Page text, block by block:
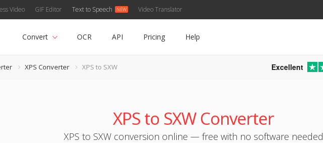
Video GIF Editor Text to Speech Video Translator
Convert OCR API Pricing Help
XPS Converter XPS to SXW Excellent
XPS to SXW Converter
XPS to SXW conversion online — free with no software needed